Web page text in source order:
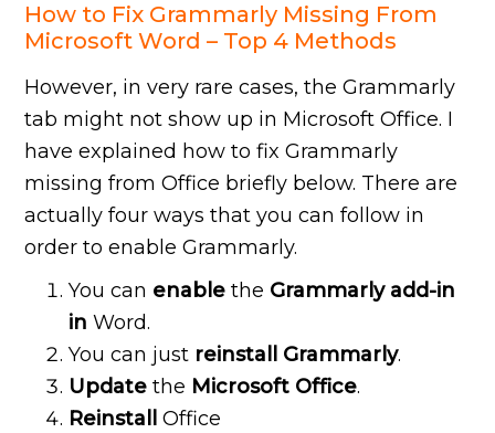
How to Fix Grammarly Missing From
Microsoft Word – Top 4 Methods
However, in very rare cases, the Grammarly
tab might not show up in Microsoft Office. I
have explained how to fix Grammarly
missing from Office briefly below. There are
actually four ways that you can follow in
order to enable Grammarly.
You can enable the Grammarly add-in
in Word.
You can just reinstall Grammarly.
Update the Microsoft Office.
Reinstall
Office